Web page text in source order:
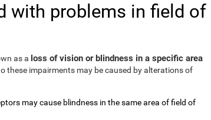
with problems in field of
as a loss of vision or blindness in a specific area
these impairments may be caused by alterations of
may cause blindness in the same area of field of